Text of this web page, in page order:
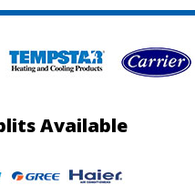
Available